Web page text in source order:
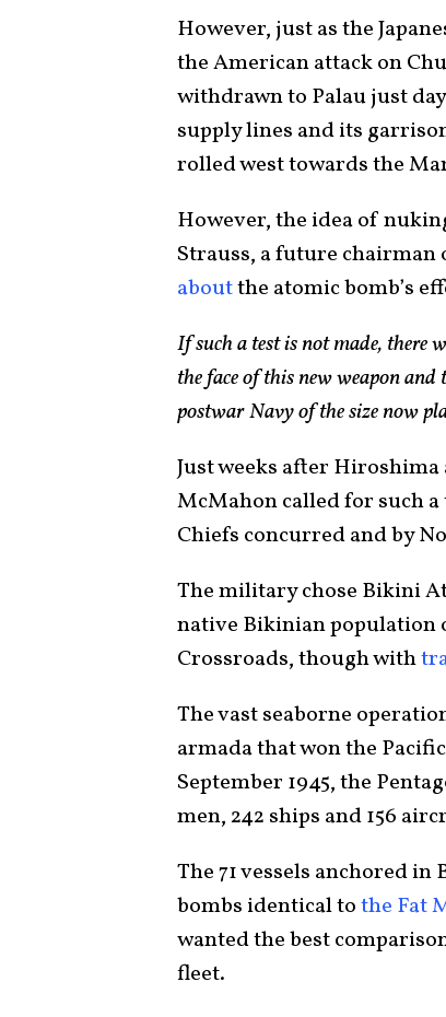
However, just as the
the American attack on
withdrawn to Palau just
supply lines and its
rolled west towards the
However, the idea of
Strauss, a future
aboutthe atomic bomb’s
If such a test is not made, there
the face of this new weapon
postwar Navy of the size now
Just weeks after
McMahon called for such
Chiefs concurred and by
The military chose Bikini
native Bikinian population
Crossroads, though with
The vast seaborne
armada that won the
September 1945, the
men, 242 ships and 156
The 71 vessels anchored
bombs identical tothe Fat
wanted the best
fleet.